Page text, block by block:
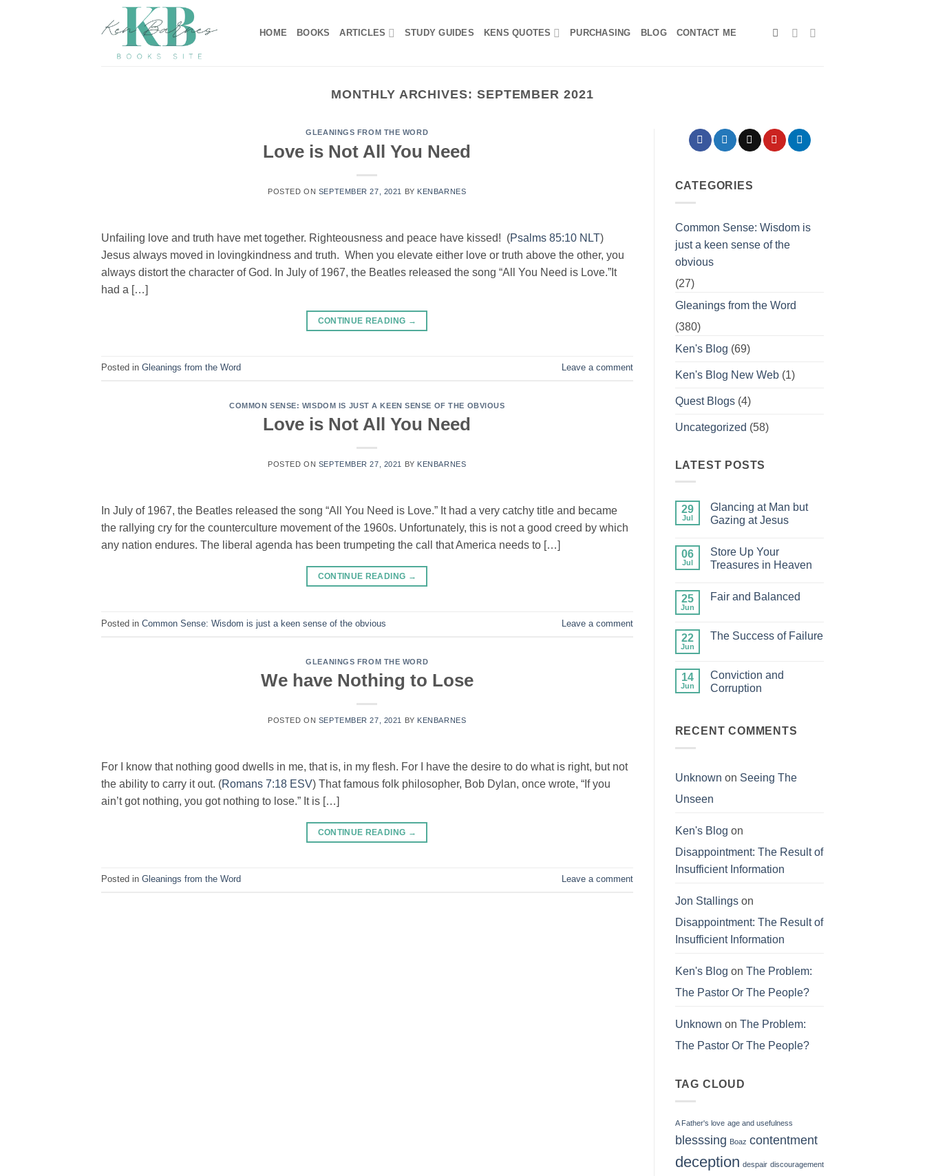
HOME BOOKS ARTICLES STUDY GUIDES KENS QUOTES PURCHASING BLOG CONTACT ME
MONTHLY ARCHIVES: SEPTEMBER 2021
GLEANINGS FROM THE WORD
Love is Not All You Need
POSTED ON SEPTEMBER 27, 2021 BY KENBARNES
Unfailing love and truth have met together. Righteousness and peace have kissed! (Psalms 85:10 NLT)
Jesus always moved in lovingkindness and truth. When you elevate either love or truth above the other, you
always distort the character of God. In July of 1967, the Beatles released the song “All You Need is Love.”It
had a […]
CONTINUE READING →
Posted in Gleanings from the Word Leave a comment
COMMON SENSE: WISDOM IS JUST A KEEN SENSE OF THE OBVIOUS
Love is Not All You Need
POSTED ON SEPTEMBER 27, 2021 BY KENBARNES
In July of 1967, the Beatles released the song “All You Need is Love.” It had a very catchy title and became
the rallying cry for the counterculture movement of the 1960s. Unfortunately, this is not a good creed by which
any nation endures. The liberal agenda has been trumpeting the call that America needs to […]
CONTINUE READING →
Posted in Common Sense: Wisdom is just a keen sense of the obvious Leave a comment
GLEANINGS FROM THE WORD
We have Nothing to Lose
POSTED ON SEPTEMBER 27, 2021 BY KENBARNES
For I know that nothing good dwells in me, that is, in my flesh. For I have the desire to do what is right, but not
the ability to carry it out. (Romans 7:18 ESV) That famous folk philosopher, Bob Dylan, once wrote, “If you
ain’t got nothing, you got nothing to lose.” It is […]
CONTINUE READING →
Posted in Gleanings from the Word Leave a comment
CATEGORIES
Common Sense: Wisdom is
just a keen sense of the
obvious
(27)
Gleanings from the Word
(380)
Ken's Blog (69)
Ken's Blog New Web(1)
Quest Blogs(4)
Uncategorized (58)
LATEST POSTS
29
Jul
Glancing at Man but
Gazing at Jesus
on
Glancing
at
Gazing
06
Jul
Store Up Your
Treasures in Heaven
on
Treasures
in
25
Jun
Fair and Balanced
Fair
22
Jun
The Success of Failure
The
Success
of
14
Jun
Conviction and
Corruption
Conviction
RECENT COMMENTS
Unknown on Seeing The
Unseen
Ken's Blog on
Disappointment: The Result of
Insufficient Information
Jon Stallingson
Disappointment: The Result of
Insufficient Information
Ken's Blog on The Problem:
The Pastor Or The People?
Unknown on The Problem:
The Pastor Or The People?
TAG CLOUD
A Father's love age and usefulness
blesssing Boaz contentment
deception despair discouragement